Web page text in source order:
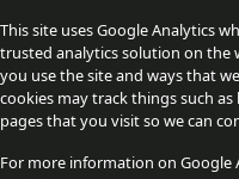
This site uses Google Analytics
trusted analytics solution on the
you use the site and ways that
cookies may track things such
pages that you visit so we can
For more information on Google